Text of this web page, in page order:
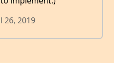
26, 2019